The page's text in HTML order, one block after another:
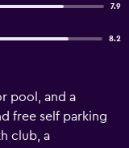
7.9
8.2
pool, and a
free self parking
club, a